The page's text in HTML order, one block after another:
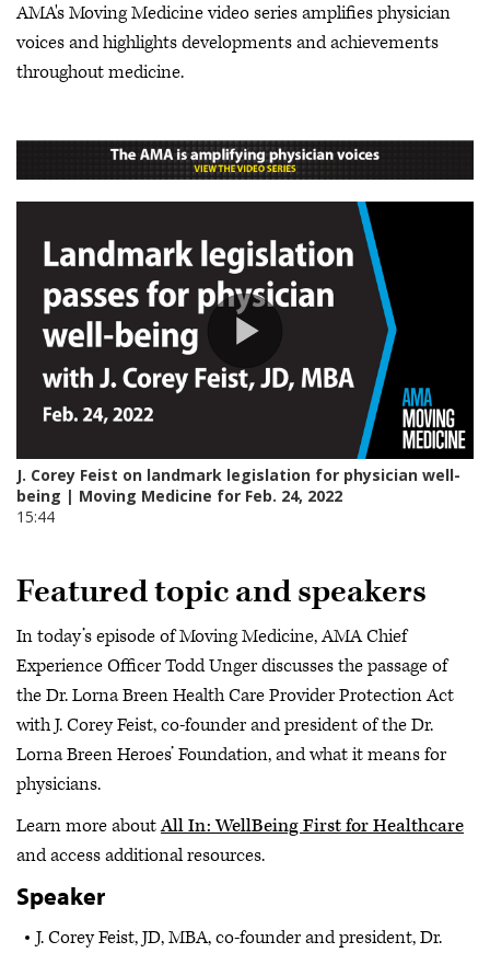
Video
AMA's Moving Medicine video series amplifies physician
voices and highlights developments and achievements
throughout medicine.
Featured topic and speakers
In today’s episode of Moving Medicine, AMA Chief
Experience Officer Todd Unger discusses the passage of
the Dr. Lorna Breen Health Care Provider Protection Act
with J. Corey Feist, co-founder and president of the Dr.
Lorna Breen Heroes’ Foundation, and what it means for
physicians.
Learn more aboutAll In: WellBeing First for Healthcare
and access additional resources.
Speaker
J. Corey Feist, JD, MBA, co-founder and president, Dr.